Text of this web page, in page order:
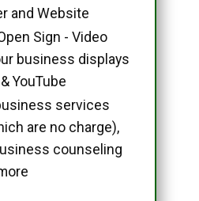
and Website
Sign - Video
business displays
YouTube
services
are no charge),
counseling